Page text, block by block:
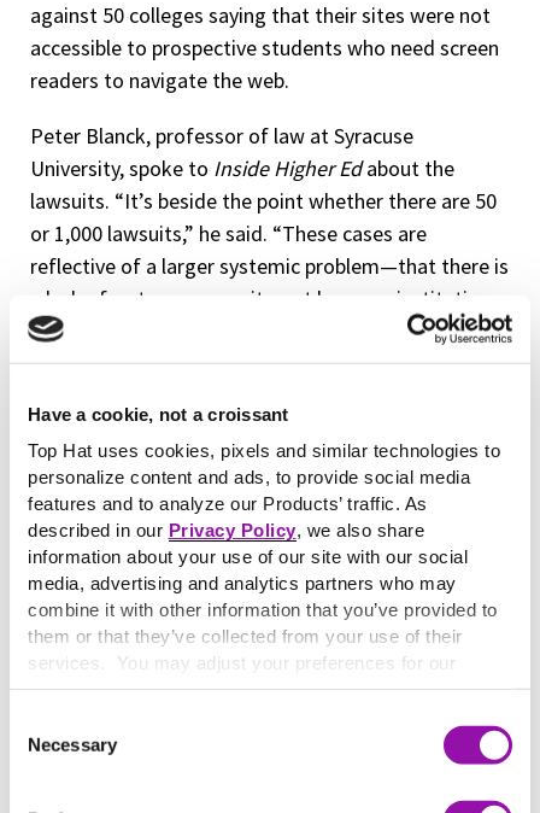
Have a cookie, not a croissant
Top Hat uses cookies, pixels and similar technologies to
personalize content and ads, to provide social media
features and to analyze our Products’ traffic. As
described in our Privacy Policy, we also share
information about your use of our site with our social
media, advertising and analytics partners who may
combine it with other information that you’ve provided to
them or that they’ve collected from your use of their
services. You may adjust your preferences for our
website at any time by selecting the “Cookie Settings”
& Conditions
or our use of these technologies, please
Selection
Necessary
against 50 colleges saying that their sites were not
accessible to prospective students who need screen
readers to navigate the web.
Peter Blanck, professor of law at Syracuse
University, spoke to Inside Higher Edabout the
lawsuits. “It’s beside the point whether there are 50
or 1,000 lawsuits,” he said. “These cases are
reflective of a larger systemic problem—that there is
a lack of a strong commitment by many institutions
to try to be as inclusive as possible.”
both ways as well—when a learner brings or asks for
adaptive technologies in order to access education,
his or her needs are often not being met. The
EDUCAUSE Center for Analysis and Research
of Undergraduate Students and Information
Technology 2018 found the following:
“A plurality of students who self-
identify as having a physical and/or
or adaptive technologies for their